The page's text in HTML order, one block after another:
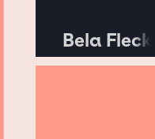
Bela Fleck